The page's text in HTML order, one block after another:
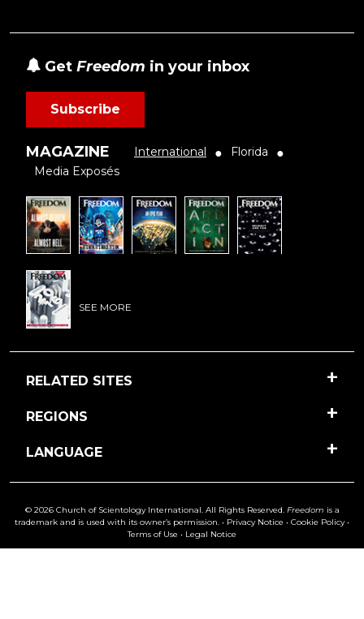
Get Freedom in your inbox
Subscribe
MAGAZINE International ● Florida ●
Media Exposés
SEE MORE
RELATED SITES
REGIONS
LANGUAGE
© 2026 Church of Scientology International. All Rights Reserved. Freedom is a
trademark and is used with its owner’s permission. • Privacy Notice • Cookie Policy•
Terms of Use • Legal Notice